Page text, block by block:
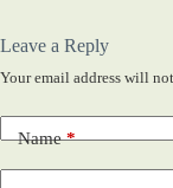
Leave a Reply
Your email address will
Name*